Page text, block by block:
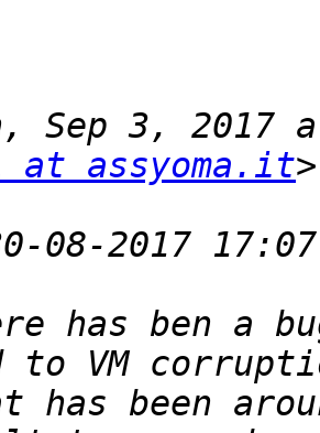
Sep 3, 2017
at assyoma.it
has ben a
has been